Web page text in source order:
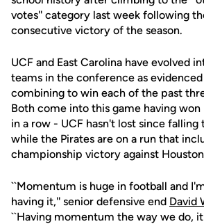
votes'' category last week following
consecutive victory of the season.
UCF and East Carolina have evolved
teams in the conference as
combining to win each of the past
Both come into this game having won
in a row - UCF hasn't lost since falling
while the Pirates are on a run that
championship victory against
``Momentum is huge in football and
having it,'' senior defensive end David
``Having momentum the way we do,